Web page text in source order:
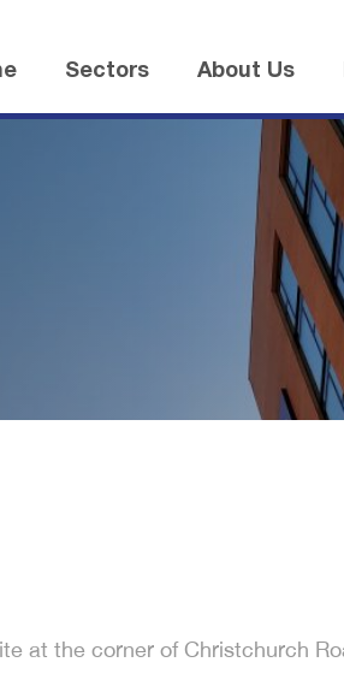
Sectors About Us
at the corner of Christchurch